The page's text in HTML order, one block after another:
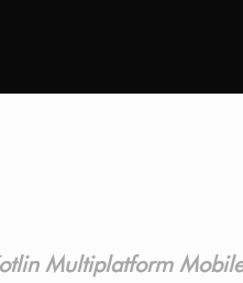
Multiplatform